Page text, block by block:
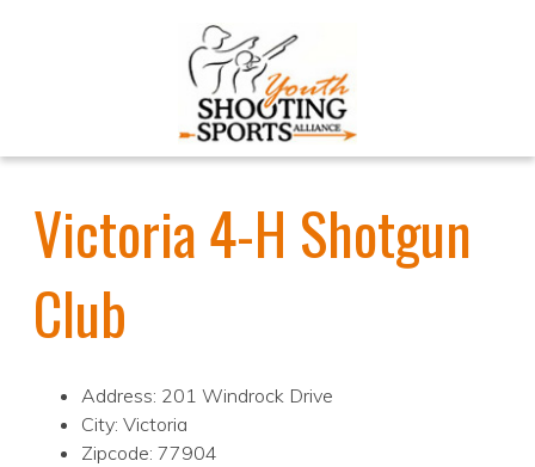
Victoria 4-H Shotgun
Club
Address: 201 Windrock Drive
City: Victoria
Zipcode: 77904